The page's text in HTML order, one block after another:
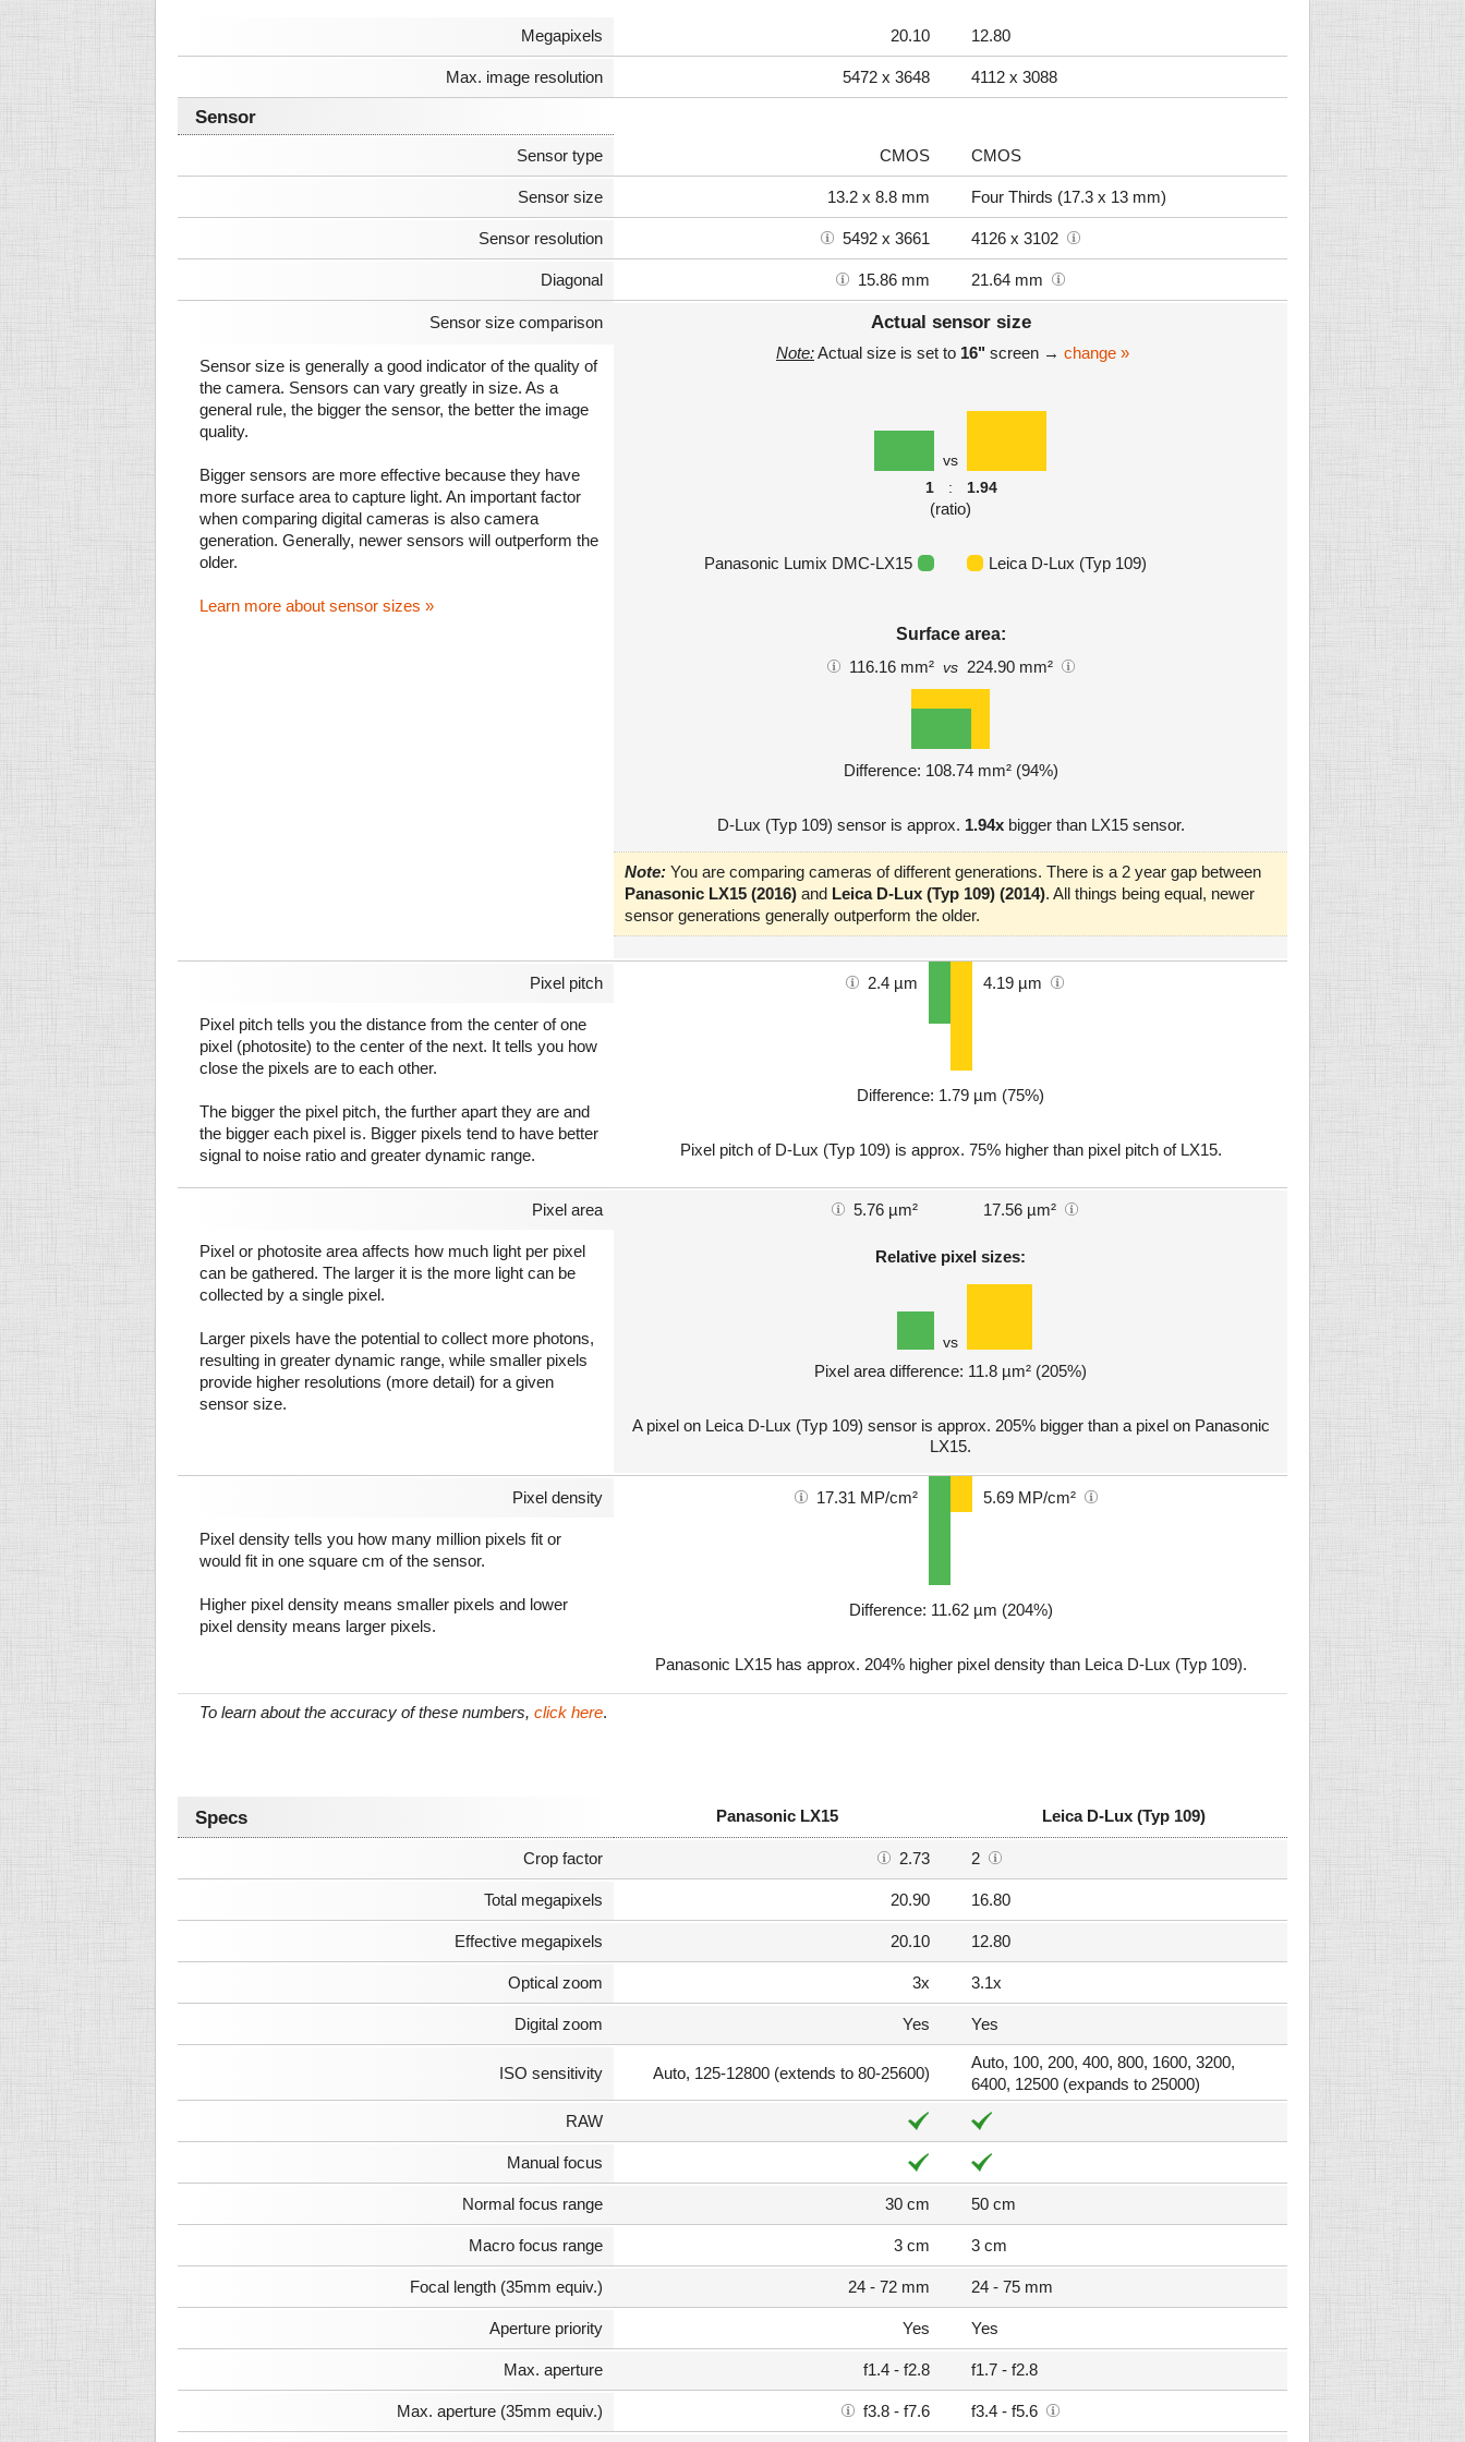
Megapixels 20.10 12.80
Max. image resolution 5472 x 3648 4112 x 3088
Sensor
Sensor type CMOS CMOS
Sensor size 13.2 x 8.8 mm Four Thirds (17.3 x 13 mm)
Sensor resolution 5492 x 3661 4126 x 3102
Diagonal 15.86 mm 21.64 mm
Sensor size comparison
Sensor size is generally a good indicator of the quality of
the camera. Sensors can vary greatly in size. As a
general rule, the bigger the sensor, the better the image
quality.
Bigger sensors are more effective because they have
more surface area to capture light. An important factor
when comparing digital cameras is also camera
generation. Generally, newer sensors will outperform the
older.
Learn more about sensor sizes »
Actual sensor size
Note:Actual size is set to 16" screen → change »
vs
1
: 1.94
(ratio)
Panasonic Lumix DMC-LX15 Leica D-Lux (Typ 109)
Surface area:
116.16 mm² vs 224.90 mm²
Difference: 108.74 mm² (94%)
D-Lux (Typ 109) sensor is approx. 1.94xbigger than LX15 sensor.
Note: You are comparing cameras of different generations. There is a 2 year gap between
Panasonic LX15 (2016) and Leica D-Lux (Typ 109) (2014). All things being equal, newer
sensor generations generally outperform the older.
Pixel pitch 2.4 µm 4.19 µm
Pixel pitch tells you the distance from the center of one
pixel (photosite) to the center of the next. It tells you how
close the pixels are to each other.
The bigger the pixel pitch, the further apart they are and
the bigger each pixel is. Bigger pixels tend to have better
signal to noise ratio and greater dynamic range.
Difference: 1.79 µm (75%)
Pixel pitch of D-Lux (Typ 109) is approx. 75% higher than pixel pitch of LX15.
Pixel area 5.76 µm² 17.56 µm²
Pixel or photosite area affects how much light per pixel
can be gathered. The larger it is the more light can be
collected by a single pixel.
Larger pixels have the potential to collect more photons,
resulting in greater dynamic range, while smaller pixels
provide higher resolutions (more detail) for a given
sensor size.
Relative pixel sizes:
vs
Pixel area difference: 11.8 µm² (205%)
A pixel on Leica D-Lux (Typ 109) sensor is approx. 205% bigger than a pixel on Panasonic
LX15.
Pixel density 17.31 MP/cm² 5.69 MP/cm²
Pixel density tells you how many million pixels fit or
would fit in one square cm of the sensor.
Higher pixel density means smaller pixels and lower
pixel density means larger pixels.
Difference: 11.62 µm (204%)
Panasonic LX15 has approx. 204% higher pixel density than Leica D-Lux (Typ 109).
To learn about the accuracy of these numbers, click here.
Specs Panasonic LX15 Leica D-Lux (Typ 109)
Crop factor 2.73 2
Total megapixels 20.90 16.80
Effective megapixels 20.10 12.80
Optical zoom 3x 3.1x
Digital zoom Yes Yes
ISO sensitivity Auto, 125-12800 (extends to 80-25600)
Auto, 100, 200, 400, 800, 1600, 3200,
6400, 12500 (expands to 25000)
RAW
Manual focus
Normal focus range 30 cm 50 cm
Macro focus range 3 cm 3 cm
Focal length (35mm equiv.) 24 - 72 mm 24 - 75 mm
Aperture priority Yes Yes
Max. aperture f1.4 - f2.8 f1.7 - f2.8
Max. aperture (35mm equiv.) f3.8 - f7.6 f3.4 - f5.6